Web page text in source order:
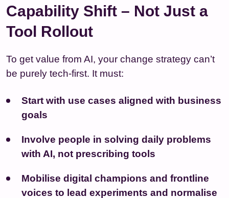
Capability Shift – Not Just a
Tool Rollout
To get value from AI, your change strategy can’t
be purely tech-first. It must:
Start with use cases aligned with business
goals
Involve people in solving daily problems
with AI, not prescribing tools
Mobilise digital champions and frontline
voices to lead experiments and normalise